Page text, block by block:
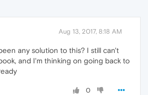
Aug 13, 2017, 8:18 AM
any solution to this? I still can't
and I'm thinking on going back to
0